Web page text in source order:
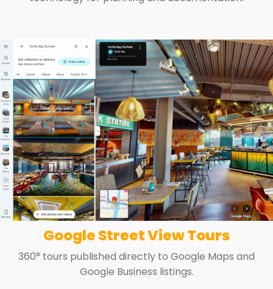
Google Street View Tours
360° tours published directly to Google Maps and
Google Business listings.